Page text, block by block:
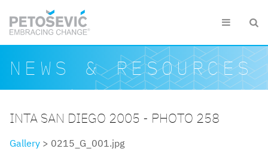
 
Search form
Search
NEWS & RESOURCES
INTA SAN DIEGO 2005 - PHOTO 258
Gallery > 0215_G_001.jpg